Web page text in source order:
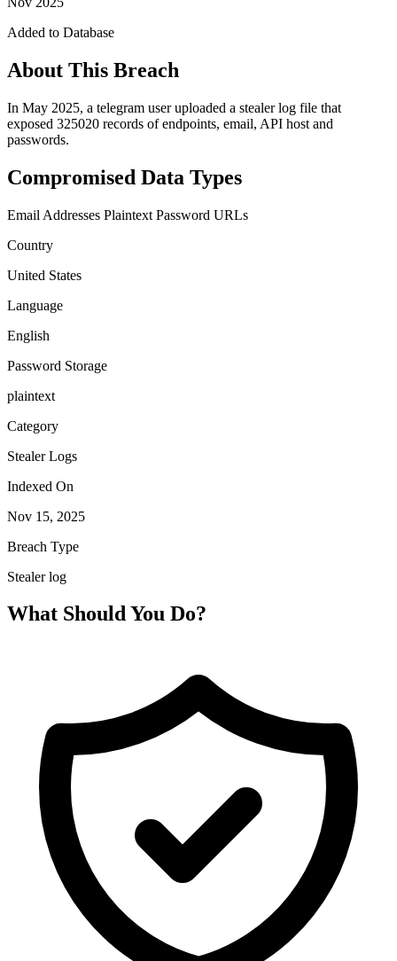
Added to Database
About This Breach
In May 2025, a telegram user uploaded a stealer log file that
exposed 325020 records of endpoints, email, API host and
passwords.
Compromised Data Types
Email Addresses Plaintext Password URLs
Country
United States
Language
English
Password Storage
plaintext
Category
Stealer Logs
Indexed On
Nov 15, 2025
Breach Type
Stealer log
What Should You Do?